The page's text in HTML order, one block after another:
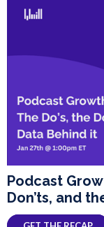
Podcast
Don’ts, and